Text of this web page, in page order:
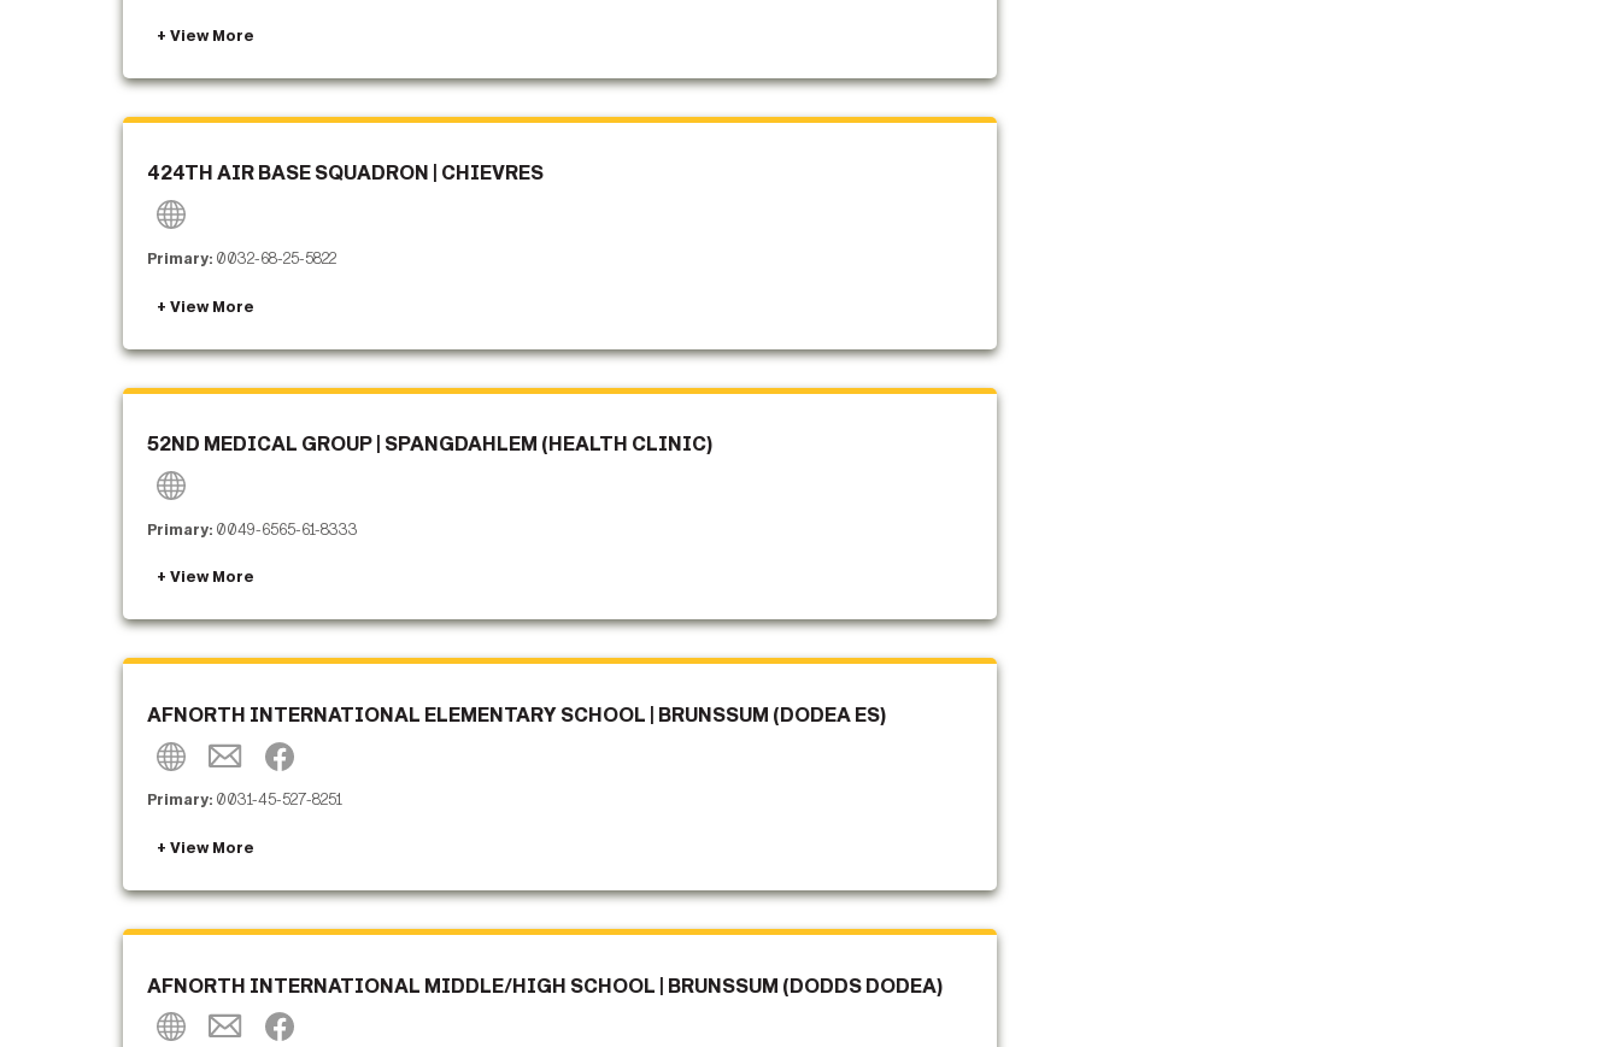
424TH AIR BASE SQUADRON | CHIEVRES
Primary: 0032-68-25-5822
52ND MEDICAL GROUP | SPANGDAHLEM (HEALTH CLINIC)
Primary: 0049-6565-61-8333
AFNORTH INTERNATIONAL ELEMENTARY SCHOOL | BRUNSSUM (DODEA ES)
Primary: 0031-45-527-8251
AFNORTH INTERNATIONAL MIDDLE/HIGH SCHOOL | BRUNSSUM (DODDS DODEA)